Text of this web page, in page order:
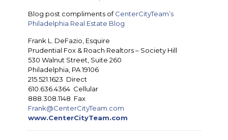
Blog post compliments ofCenterCityTeam’s
Philadelphia Real Estate Blog
Frank L. DeFazio, Esquire
Prudential Fox & Roach Realtors – Society Hill
530 Walnut Street, Suite 260
Philadelphia, PA 19106
215.521.1623 Direct
610.636.4364 Cellular
888.308.1148 Fax
Frank@CenterCityTeam.com
www.CenterCityTeam.com